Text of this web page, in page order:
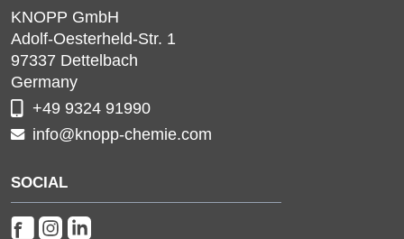
KNOPP GmbH
Adolf-Oesterheld-Str. 1
97337 Dettelbach
Germany
+49 9324 91990
info@knopp-chemie.com
SOCIAL